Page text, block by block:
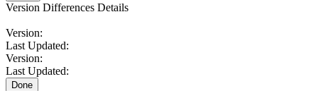
Version Differences Details
Version:
Last Updated:
Version:
Last Updated:
Done